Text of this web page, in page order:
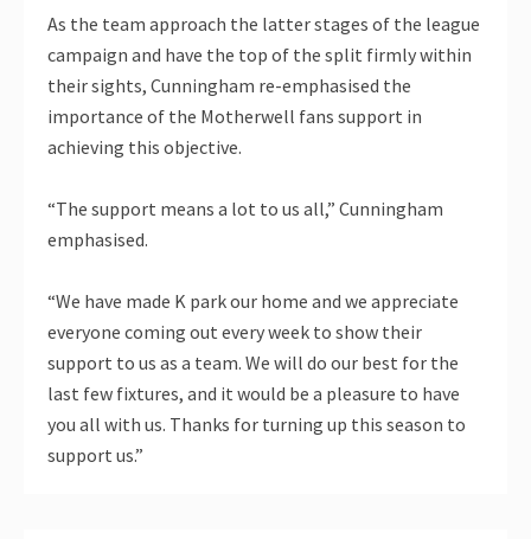
As the team approach the latter stages of the league
campaign and have the top of the split firmly within
their sights, Cunningham re-emphasised the
importance of the Motherwell fans support in
achieving this objective.
“The support means a lot to us all,” Cunningham
emphasised.
“We have made K park our home and we appreciate
everyone coming out every week to show their
support to us as a team. We will do our best for the
last few fixtures, and it would be a pleasure to have
you all with us. Thanks for turning up this season to
support us.”